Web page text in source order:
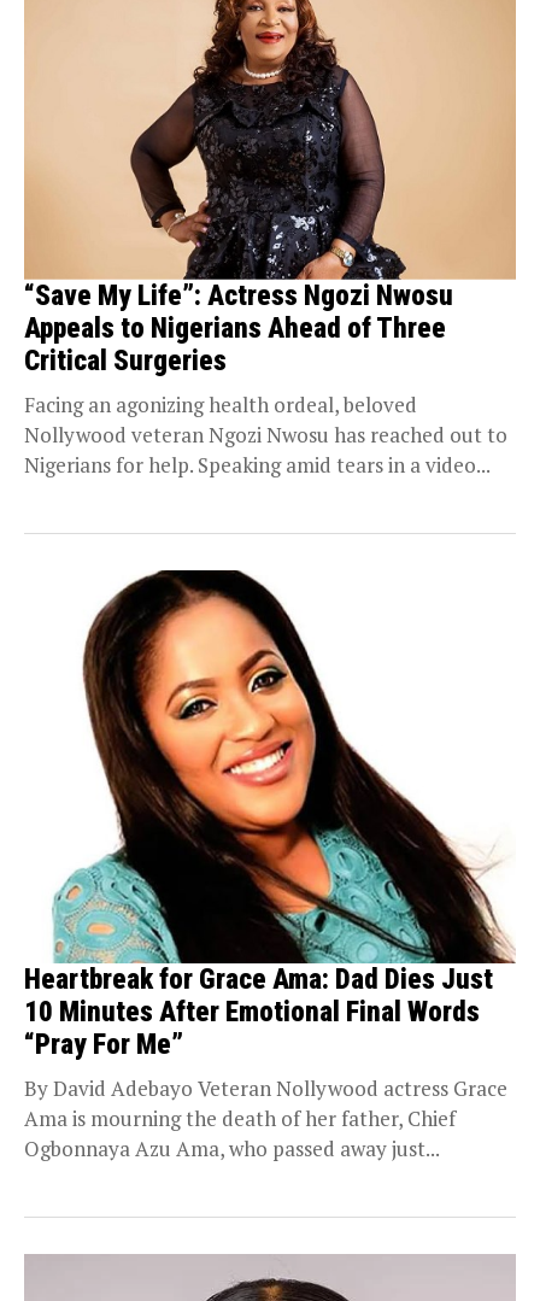
“Save My Life”: Actress Ngozi Nwosu
Appeals to Nigerians Ahead of Three
Critical Surgeries
Facing an agonizing health ordeal, beloved
Nollywood veteran Ngozi Nwosu has reached out to
Nigerians for help. Speaking amid tears in a video...
Heartbreak for Grace Ama: Dad Dies Just
10 Minutes After Emotional Final Words
“Pray For Me”
By David Adebayo Veteran Nollywood actress Grace
Ama is mourning the death of her father, Chief
Ogbonnaya Azu Ama, who passed away just...